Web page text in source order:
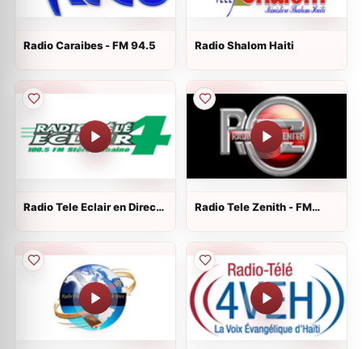
Radio Caraibes - FM 94.5 Radio Shalom Haiti
Radio Tele Eclair en Direct -
Radio Tele Zenith - FM